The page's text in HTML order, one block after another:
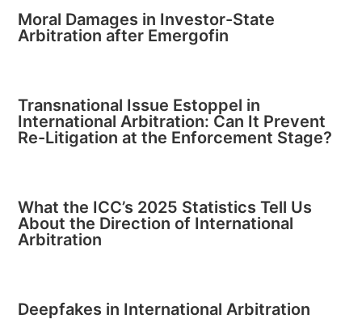
Moral Damages in Investor-State
Arbitration after Emergofin
Transnational Issue Estoppel in
International Arbitration: Can It Prevent
Re-Litigation at the Enforcement Stage?
What the ICC’s 2025 Statistics Tell Us
About the Direction of International
Arbitration
Deepfakes in International Arbitration